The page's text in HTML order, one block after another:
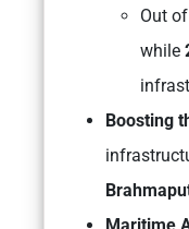
Out of
while
Boosting